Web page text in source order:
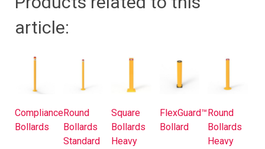
article:
Compliance
Bollards
Round
Bollards
Standard
Square
Bollards
Heavy
FlexGuard™
Bollard
Round
Bollards
Heavy